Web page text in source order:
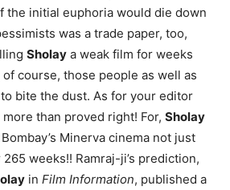
the initial euphoria would die down
was a trade paper, too,
Sholay a weak film for weeks
course, those people as well as
bite the dust. As for your editor
than proved right! For, Sholay
Minerva cinema not just
weeks!! Ramraj-ji’s prediction,
in Film Information, published a